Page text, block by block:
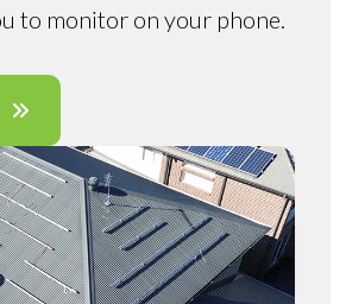
to monitor on your phone.